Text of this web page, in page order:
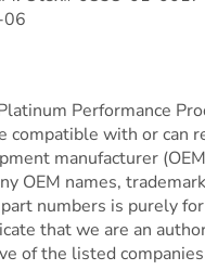
Performance
compatible with or can
manufacturer
OEM names,
numbers is purely
that we are an
of the listed